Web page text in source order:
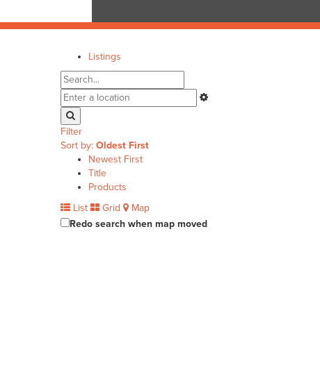
Listings
Filter
Sort by: Oldest First
Newest First
Title
Products
List
Grid
Map
Redo search when map moved